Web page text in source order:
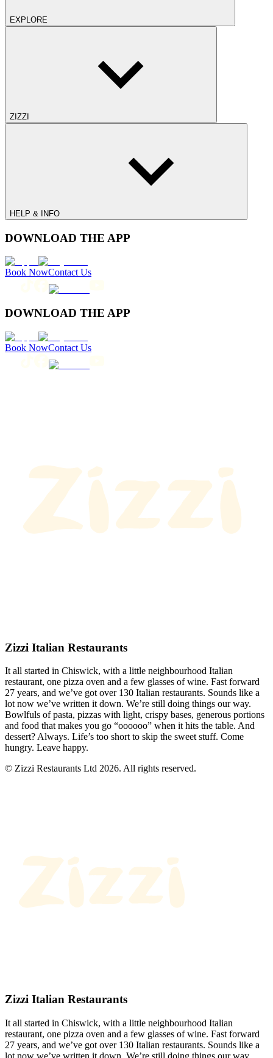
EXPLORE
ZIZZI
HELP & INFO
DOWNLOAD THE APP
Book NowContact Us
DOWNLOAD THE APP
Book NowContact Us
Zizzi Italian Restaurants
It all started in Chiswick, with a little neighbourhood Italian
restaurant, one pizza oven and a few glasses of wine. Fast forward
27 years, and we’ve got over 130 Italian restaurants. Sounds like a
lot now we’ve written it down. We’re still doing things our way.
Bowlfuls of pasta, pizzas with light, crispy bases, generous portions
and food that makes you go “oooooo” when it hits the table. And
dessert? Always. Life’s too short to skip the sweet stuff. Come
hungry. Leave happy.
© Zizzi Restaurants Ltd 2026. All rights reserved.
Zizzi Italian Restaurants
It all started in Chiswick, with a little neighbourhood Italian
restaurant, one pizza oven and a few glasses of wine. Fast forward
27 years, and we’ve got over 130 Italian restaurants. Sounds like a
lot now we’ve written it down. We’re still doing things our way.